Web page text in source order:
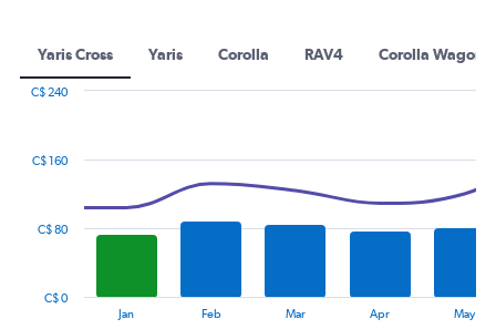
Yaris Cross Yaris Corolla RAV4 Corolla Wagon
Jan Feb Mar Apr May
C$ 0
C$ 80
C$ 160
C$ 240